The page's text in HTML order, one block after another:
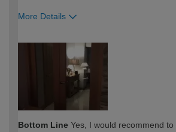
More Details
Bottom Line Yes, I would recommend to